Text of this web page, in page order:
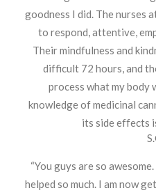
goodness I did. The nurses
to respond, attentive,
Their mindfulness and
difficult 72 hours, and
process what my body
knowledge of medicinal
its side effects
“You guys are so
helped so much. I am now